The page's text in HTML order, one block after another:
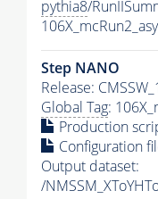
pythia8/
Step NANO
Release:
Global Tag:
Production
Configuration
Output dataset:
/